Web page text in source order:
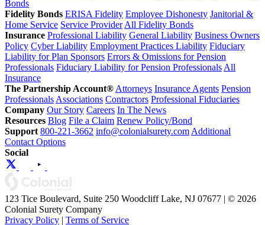
Bonds
Fidelity Bonds ERISA Fidelity Employee Dishonesty Janitorial &
Home Service Service Provider All Fidelity Bonds
Insurance Professional Liability General Liability Business Owners
Policy Cyber Liability Employment Practices Liability Fiduciary
Liability for Plan Sponsors Errors & Omissions for Pension
Professionals Fiduciary Liability for Pension Professionals All
Insurance
The Partnership Account® Attorneys Insurance Agents Pension
Professionals Associations Contractors Professional Fiduciaries
Company Our Story Careers In The News
Resources Blog File a Claim Renew Policy/Bond
Support 800-221-3662 info@colonialsurety.com Additional
Contact Options
Social
123 Tice Boulevard, Suite 250 Woodcliff Lake, NJ 07677 | © 2026
Colonial Surety Company
Privacy Policy | Terms of Service